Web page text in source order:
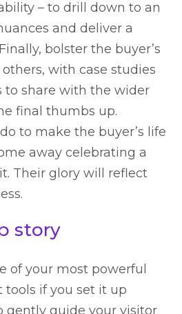
– to drill down to an
and deliver a
bolster the buyer’s
with case studies
to share with the wider
final thumbs up.
to make the buyer’s life
away celebrating a
Their glory will reflect
story
of your most powerful
if you set it up
gently guide your visitor